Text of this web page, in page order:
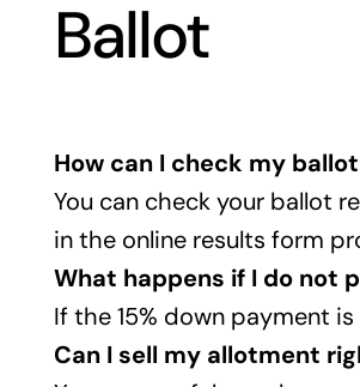
Ballot
How can I check my
You can check your ballot
in the online results form
What happens if I do not
If the 15% down payment
Can I sell my allotment